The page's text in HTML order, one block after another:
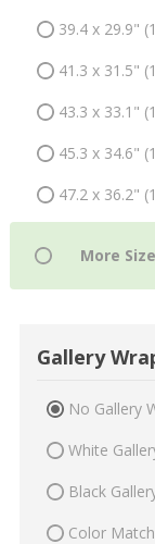
39.4 x 29.9"
41.3 x 31.5"
43.3 x 33.1"
45.3 x 34.6"
47.2 x 36.2"
Gallery
No Gallery
White
Black
Color